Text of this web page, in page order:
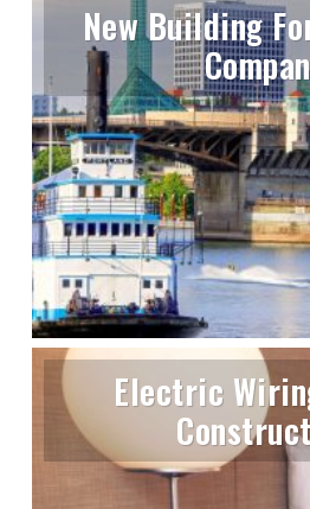
New Building
Electric